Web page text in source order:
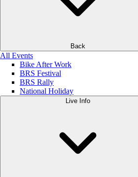
Back
All Events
Bike After Work
BRS Festival
BRS Rally
National Holiday
Live Info